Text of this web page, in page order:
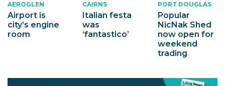
AEROGLEN
Airport is
city’s engine
room
CAIRNS
Italian festa
was
‘fantastico’
PORT DOUGLAS
Popular
NicNak Shed
now open for
weekend
trading